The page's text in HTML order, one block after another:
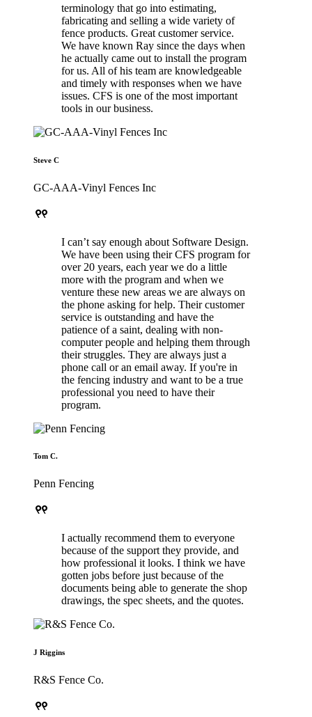
terminology that go into estimating,
fabricating and selling a wide variety of
fence products. Great customer service.
We have known Ray since the days when
he actually came out to install the program
for us. All of his team are knowledgeable
and timely with responses when we have
issues. CFS is one of the most important
tools in our business.
Steve C
GC-AAA-Vinyl Fences Inc
format_quote
I can’t say enough about Software Design.
We have been using their CFS program for
over 20 years, each year we do a little
more with the program and when we
venture these new areas we are always on
the phone asking for help. Their customer
service is outstanding and have the
patience of a saint, dealing with non-
computer people and helping them through
their struggles. They are always just a
phone call or an email away. If you're in
the fencing industry and want to be a true
professional you need to have their
program.
Tom C.
Penn Fencing
format_quote
I actually recommend them to everyone
because of the support they provide, and
how professional it looks. I think we have
gotten jobs before just because of the
documents being able to generate the shop
drawings, the spec sheets, and the quotes.
J Riggins
R&S Fence Co.
format_quote